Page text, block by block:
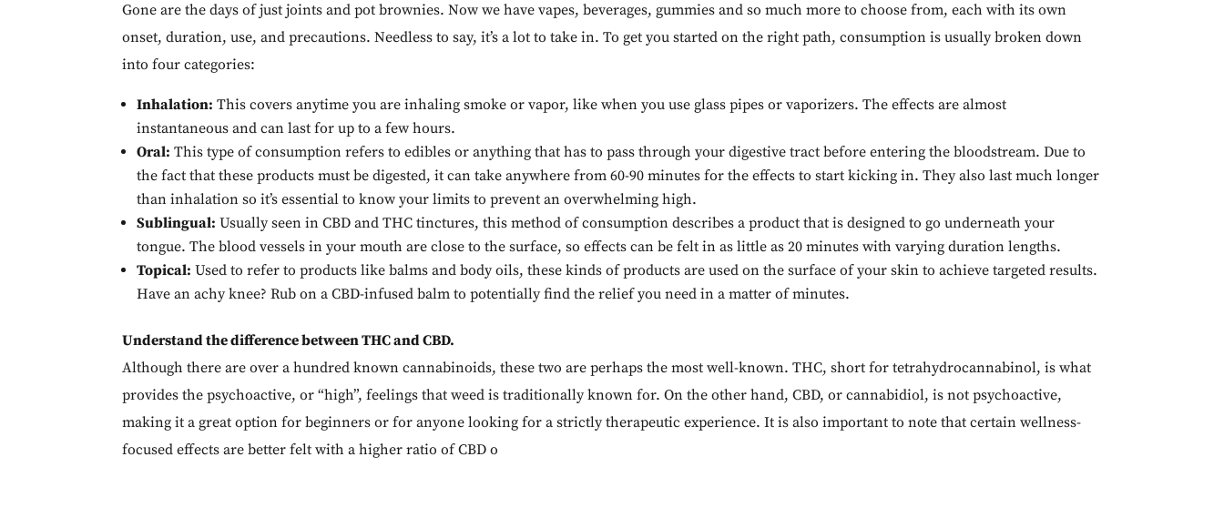
Gone are the days of just joints and pot brownies. Now we have vapes, beverages, gummies and so much more to choose from, each with its own
onset, duration, use, and precautions. Needless to say, it’s a lot to take in. To get you started on the right path, consumption is usually broken down
into four categories:
Inhalation: This covers anytime you are inhaling smoke or vapor, like when you use glass pipes or vaporizers. The effects are almost
instantaneous and can last for up to a few hours.
Oral: This type of consumption refers to edibles or anything that has to pass through your digestive tract before entering the bloodstream. Due to
the fact that these products must be digested, it can take anywhere from 60-90 minutes for the effects to start kicking in. They also last much longer
than inhalation so it’s essential to know your limits to prevent an overwhelming high.
Sublingual: Usually seen in CBD and THC tinctures, this method of consumption describes a product that is designed to go underneath your
tongue. The blood vessels in your mouth are close to the surface, so effects can be felt in as little as 20 minutes with varying duration lengths.
Topical: Used to refer to products like balms and body oils, these kinds of products are used on the surface of your skin to achieve targeted results.
Have an achy knee? Rub on a CBD-infused balm to potentially find the relief you need in a matter of minutes.
Understand the difference between THC and CBD.
Although there are over a hundred known cannabinoids, these two are perhaps the most well-known. THC, short for tetrahydrocannabinol, is what
provides the psychoactive, or “high”, feelings that weed is traditionally known for. On the other hand, CBD, or cannabidiol, is not psychoactive,
making it a great option for beginners or for anyone looking for a strictly therapeutic experience. It is also important to note that certain wellness-
focused effects are better felt with a higher ratio of CBD o